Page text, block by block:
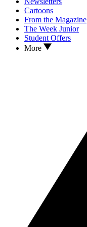
Cartoons
From the Magazine
The Week Junior
Student Offers
More